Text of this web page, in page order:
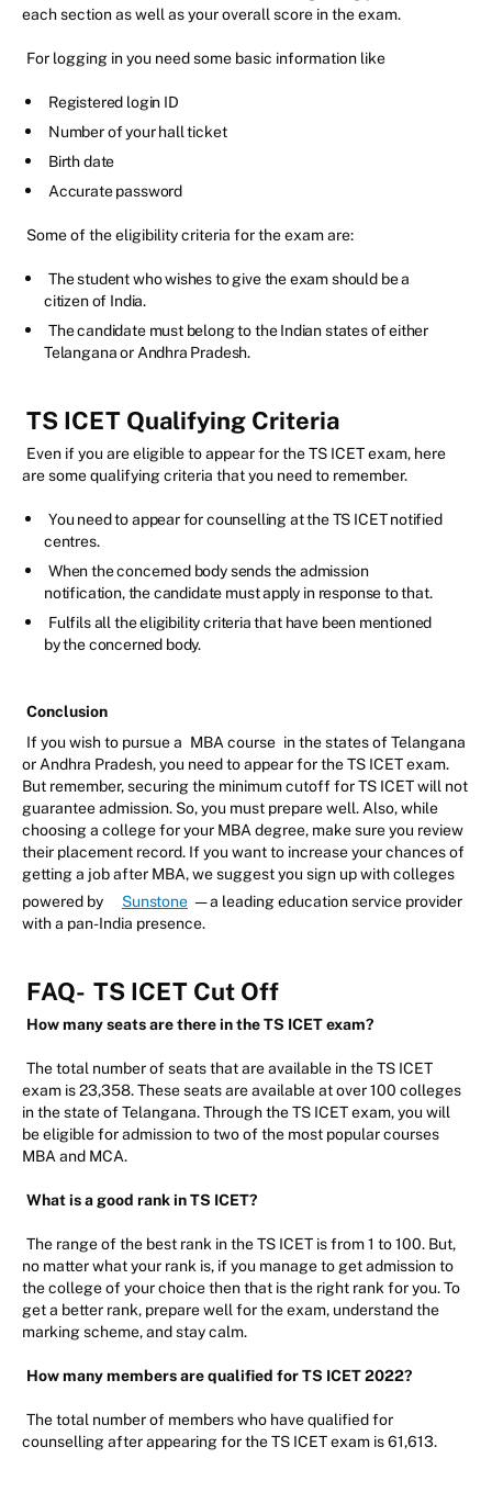
each section as well as your overall score in the exam.
For logging in you need some basic information like
Registered login ID
Number of your hall ticket
Birth date
Accurate password
Some of the eligibility criteria for the exam are:
The student who wishes to give the exam should be a
citizen of India.
The candidate must belong to the Indian states of either
Telangana or Andhra Pradesh.
TS ICET Qualifying Criteria
Even if you are eligible to appear for the TS ICET exam, here
are some qualifying criteria that you need to remember.
You need to appear for counselling at the TS ICET notified
centres.
When the concerned body sends the admission
notification, the candidate must apply in response to that.
Fulfils all the eligibility criteria that have been mentioned
by the concerned body.
Conclusion
If you wish to pursue a MBA course in the states of Telangana
or Andhra Pradesh, you need to appear for the TS ICET exam.
But remember, securing the minimum cutoff for TS ICET will not
guarantee admission. So, you must prepare well. Also, while
choosing a college for your MBA degree, make sure you review
their placement record. If you want to increase your chances of
getting a job after MBA, we suggest you sign up with colleges
powered by
Sunstone — a leading education service provider
with a pan-India presence.
FAQ- TS ICET Cut Off
How many seats are there in the TS ICET exam?
The total number of seats that are available in the TS ICET
exam is 23,358. These seats are available at over 100 colleges
in the state of Telangana. Through the TS ICET exam, you will
be eligible for admission to two of the most popular courses
MBA and MCA.
What is a good rank in TS ICET?
The range of the best rank in the TS ICET is from 1 to 100. But,
no matter what your rank is, if you manage to get admission to
the college of your choice then that is the right rank for you. To
get a better rank, prepare well for the exam, understand the
marking scheme, and stay calm.
How many members are qualified for TS ICET 2022?
The total number of members who have qualified for
counselling after appearing for the TS ICET exam is 61,613.